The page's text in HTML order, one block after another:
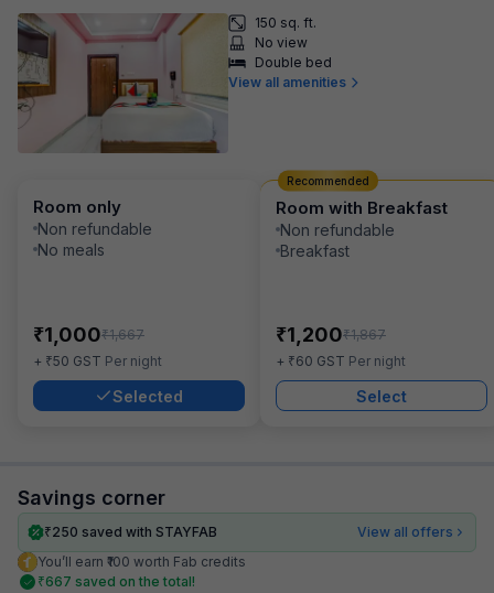
150 sq. ft.
No view
Double bed
View all amenities
Room only
Non refundable
No meals
₹1,000₹1,667
+ ₹50 GST Per night
Selected
Room with Breakfast
Non refundable
Breakfast
₹1,200₹1,867
+ ₹60 GST Per night
Select
Recommended
Savings corner
₹250 saved with STAYFAB
View all offers
You’ll earn ₹100 worth Fab credits
₹667 saved on the total!